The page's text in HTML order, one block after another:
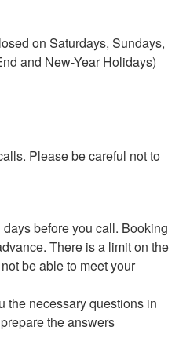
on Saturdays, Sundays,
and New-Year Holidays)
Please be careful not to
before you call. Booking
There is a limit on the
be able to meet your
the necessary questions in
the answers